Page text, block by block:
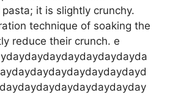
it is slightly crunchy.
technique of soaking the
reduce their crunch. e